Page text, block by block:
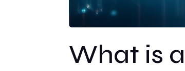
What is